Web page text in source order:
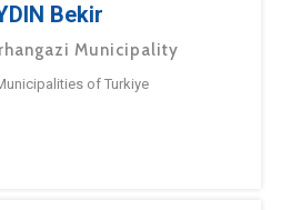
Bekir
Municipality
of Turkiye